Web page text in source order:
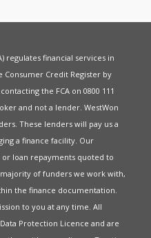
regulates financial services in
Consumer Credit Register by
the FCA on 0800 111
and not a lender. WestWon
These lenders will pay us a
a finance facility. Our
loan repayments quoted to
of funders we work with,
the finance documentation.
to you at any time. All
Data Protection Licence and are